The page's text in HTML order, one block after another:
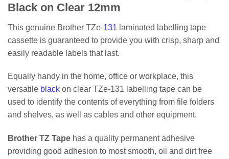
Black on Clear 12mm
This genuine Brother TZe-131 laminated labelling tape
cassette is guaranteed to provide you with crisp, sharp and
easily readable labels that last.
Equally handy in the home, office or workplace, this
versatile black on clear TZe-131 labelling tape can be
used to identify the contents of everything from file folders
and shelves, as well as cables and other equipment.
Brother TZ Tape has a quality permanent adhesive
providing good adhesion to most smooth, oil and dirt free